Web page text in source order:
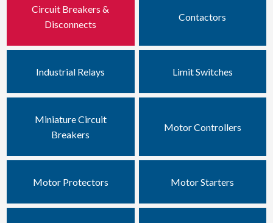
Circuit Breakers &
Disconnects
Contactors
Industrial Relays Limit Switches
Miniature Circuit
Breakers
Motor Controllers
Motor Protectors Motor Starters